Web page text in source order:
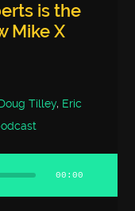
is the
Mike X
Tilley, Eric
00:00